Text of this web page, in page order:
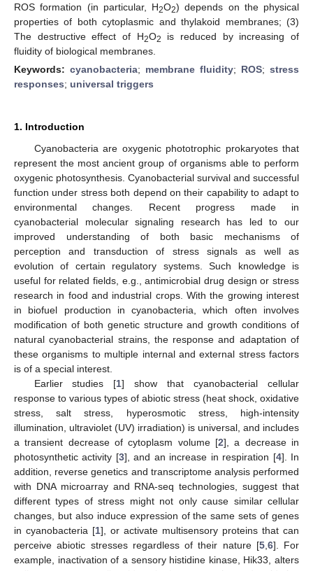
ROS formation (in particular, H2O2) depends on the physical
properties of both cytoplasmic and thylakoid membranes; (3)
The destructive effect of H2O2
is reduced by increasing of
fluidity of biological membranes.
Keywords: cyanobacteria; membrane fluidity; ROS; stress
responses; universal triggers
1. Introduction
Cyanobacteria are oxygenic phototrophic prokaryotes that
represent the most ancient group of organisms able to perform
oxygenic photosynthesis. Cyanobacterial survival and successful
function under stress both depend on their capability to adapt to
environmental changes. Recent progress made in
cyanobacterial molecular signaling research has led to our
improved understanding of both basic mechanisms of
perception and transduction of stress signals as well as
evolution of certain regulatory systems. Such knowledge is
useful for related fields, e.g., antimicrobial drug design or stress
research in food and industrial crops. With the growing interest
in biofuel production in cyanobacteria, which often involves
modification of both genetic structure and growth conditions of
natural cyanobacterial strains, the response and adaptation of
these organisms to multiple internal and external stress factors
is of a special interest.
Earlier studies [1] show that cyanobacterial cellular
response to various types of abiotic stress (heat shock, oxidative
stress, salt stress, hyperosmotic stress, high-intensity
illumination, ultraviolet (UV) irradiation) is universal, and includes
a transient decrease of cytoplasm volume [2], a decrease in
photosynthetic activity [3], and an increase in respiration [4]. In
addition, reverse genetics and transcriptome analysis performed
with DNA microarray and RNA-seq technologies, suggest that
different types of stress might not only cause similar cellular
changes, but also induce expression of the same sets of genes
in cyanobacteria [1], or activate multisensory proteins that can
perceive abiotic stresses regardless of their nature [5, 6]. For
example, inactivation of a sensory histidine kinase, Hik33, alters